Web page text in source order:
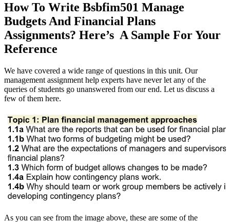
How To Write Bsbfim501 Manage
Budgets And Financial Plans
Assignments? Here’s A Sample For Your
Reference
We have covered a wide range of questions in this unit. Our
management assignment help experts have never let any of the
queries of students go unanswered from our end. Let us discuss a
few of them here.
As you can see from the image above, these are some of the